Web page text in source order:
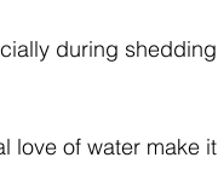
during shedding
love of water make it